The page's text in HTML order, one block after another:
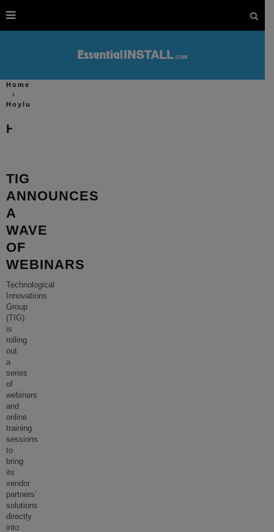
Home
Hoylu
Hoylu
TIG
ANNOUNCES
A
WAVE
OF
WEBINARS
Technological
Innovations
Group
(TIG)
is
rolling
out
a
series
of
webinars
and
online
training
sessions
to
bring
its
vendor
partners’
solutions
directly
into